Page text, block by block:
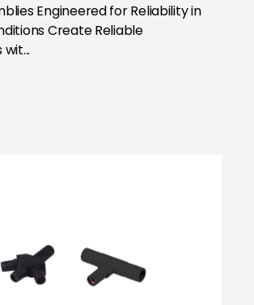
Engineered for Reliability in
Create Reliable